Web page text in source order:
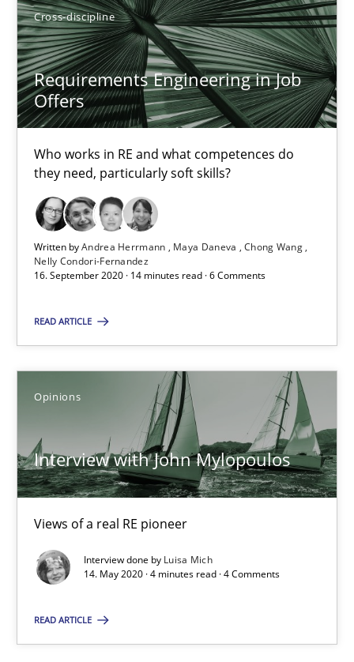
Cross-discipline
Requirements Engineering in Job
Offers
Who works in RE and what competences do
they need, particularly soft skills?
Written byAndrea Herrmann Maya Daneva
Chong Wang
Nelly Condori-Fernandez
16. September 2020 · 14 minutes read · 6 Comments
READ ARTICLE
Opinions
Interview with John Mylopoulos
Views of a real RE pioneer
Interview done by Luisa Mich
14. May 2020 · 4 minutes read · 4 Comments
READ ARTICLE
Andrea Herrmann
Maya Daneva
Chong Wang
Nelly Condori-Fernandez
16.09.2020
14 minutes
You are missing articles on a particular topic?
SUGGEST MISSING TOPIC
Interview with John Mylopoulos